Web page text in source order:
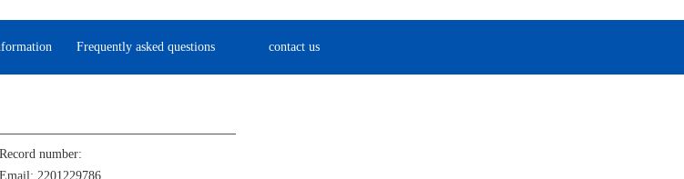
Frequently asked questions contact us
Record number:
Email: 2201229786